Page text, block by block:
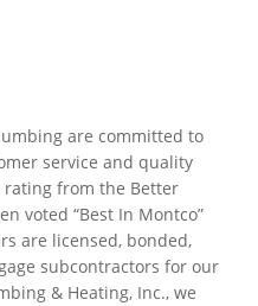
are committed to
service and quality
rating from the Better
voted “Best In Montco”
are licensed, bonded,
subcontractors for our
& Heating, Inc., we